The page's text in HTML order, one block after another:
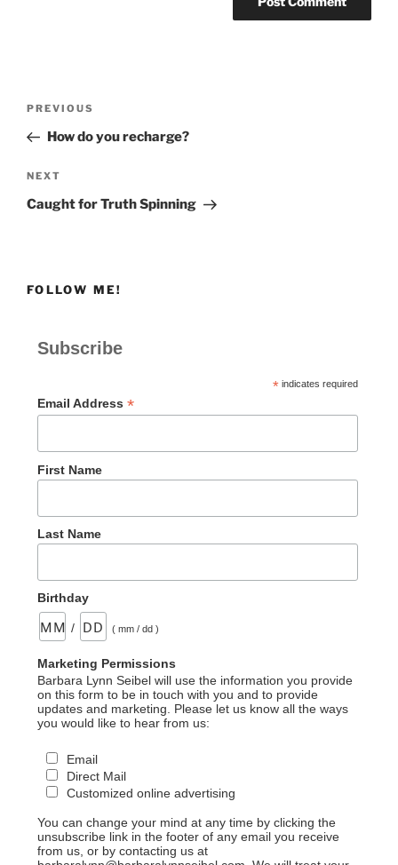
Previous
Post
PREVIOUS
How do you recharge?
Next
Post
NEXT
Caught for Truth Spinning
FOLLOW ME!
Subscribe
*indicates required
Email Address *
First Name
Last Name
Birthday
/ ( mm / dd )
Marketing Permissions
Barbara Lynn Seibel will use the information you provide
on this form to be in touch with you and to provide
updates and marketing. Please let us know all the ways
you would like to hear from us:
Email
Direct Mail
Customized online advertising
You can change your mind at any time by clicking the
unsubscribe link in the footer of any email you receive
from us, or by contacting us at